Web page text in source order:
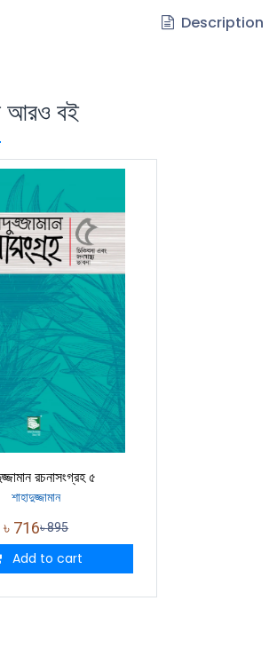
Description
আরও বই
রচনাসংগ্রহ ৫
শাহাদুজ্জামান
৳ 716৳895
Add to cart